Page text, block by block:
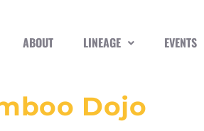
ABOUT LINEAGE EVENTS
Dojo